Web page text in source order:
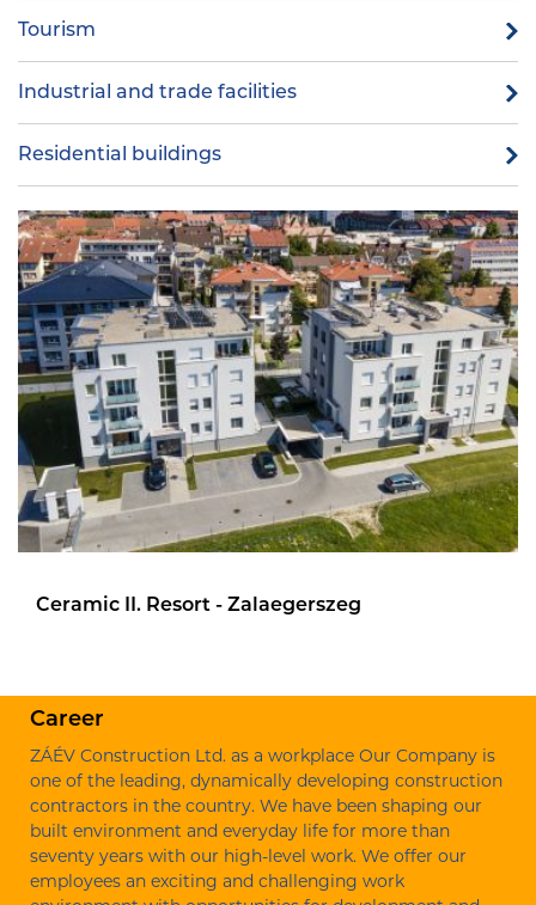
Tourism
Industrial and trade facilities
Residential buildings
Ceramic II. Resort - Zalaegerszeg
Career
ZÁÉV Construction Ltd. as a workplace Our Company is
one of the leading, dynamically developing construction
contractors in the country. We have been shaping our
built environment and everyday life for more than
seventy years with our high-level work. We offer our
employees an exciting and challenging work